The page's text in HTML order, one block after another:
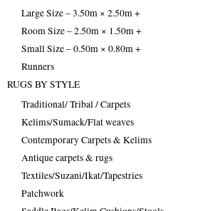
Large Size – 3.50m × 2.50m +
Room Size – 2.50m × 1.50m +
Small Size – 0.50m × 0.80m +
Runners
RUGS BY STYLE
Traditional/ Tribal / Carpets
Kelims/Sumack/Flat weaves
Contemporary Carpets & Kelims
Antique carpets & rugs
Textiles/Suzani/Ikat/Tapestries
Patchwork